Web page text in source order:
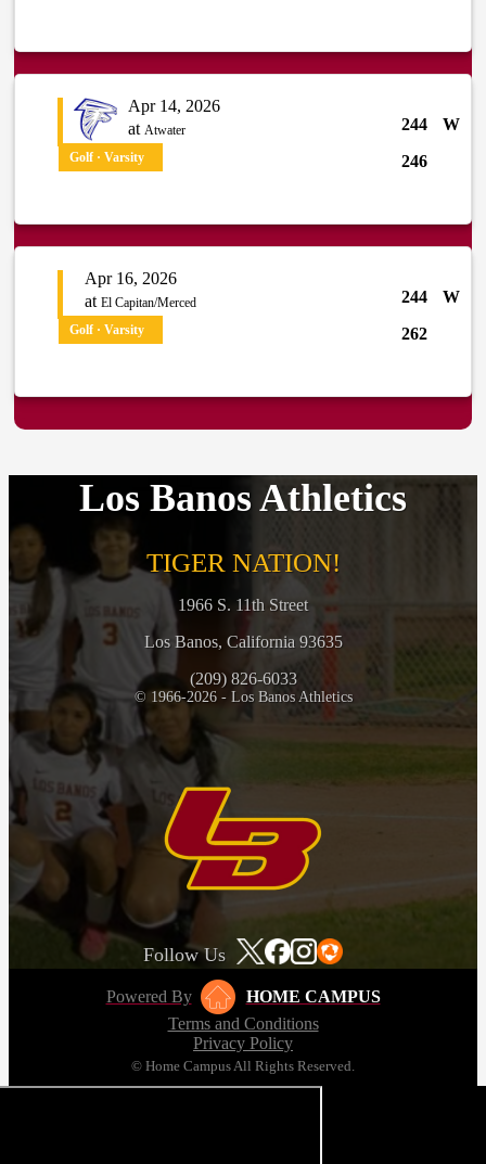
Apr 14, 2026
at Atwater 244
W
246
Golf · Varsity
Apr 16, 2026
at El Capitan/Merced 244
W
262
Golf · Varsity
Los Banos Athletics
TIGER NATION!
1966 S. 11th Street
Los Banos, California 93635
(209) 826-6033
© 1966-2026 - Los Banos Athletics
Follow Us
Powered By
HOME CAMPUS
Terms and Conditions
Privacy Policy
© Home Campus All Rights Reserved.